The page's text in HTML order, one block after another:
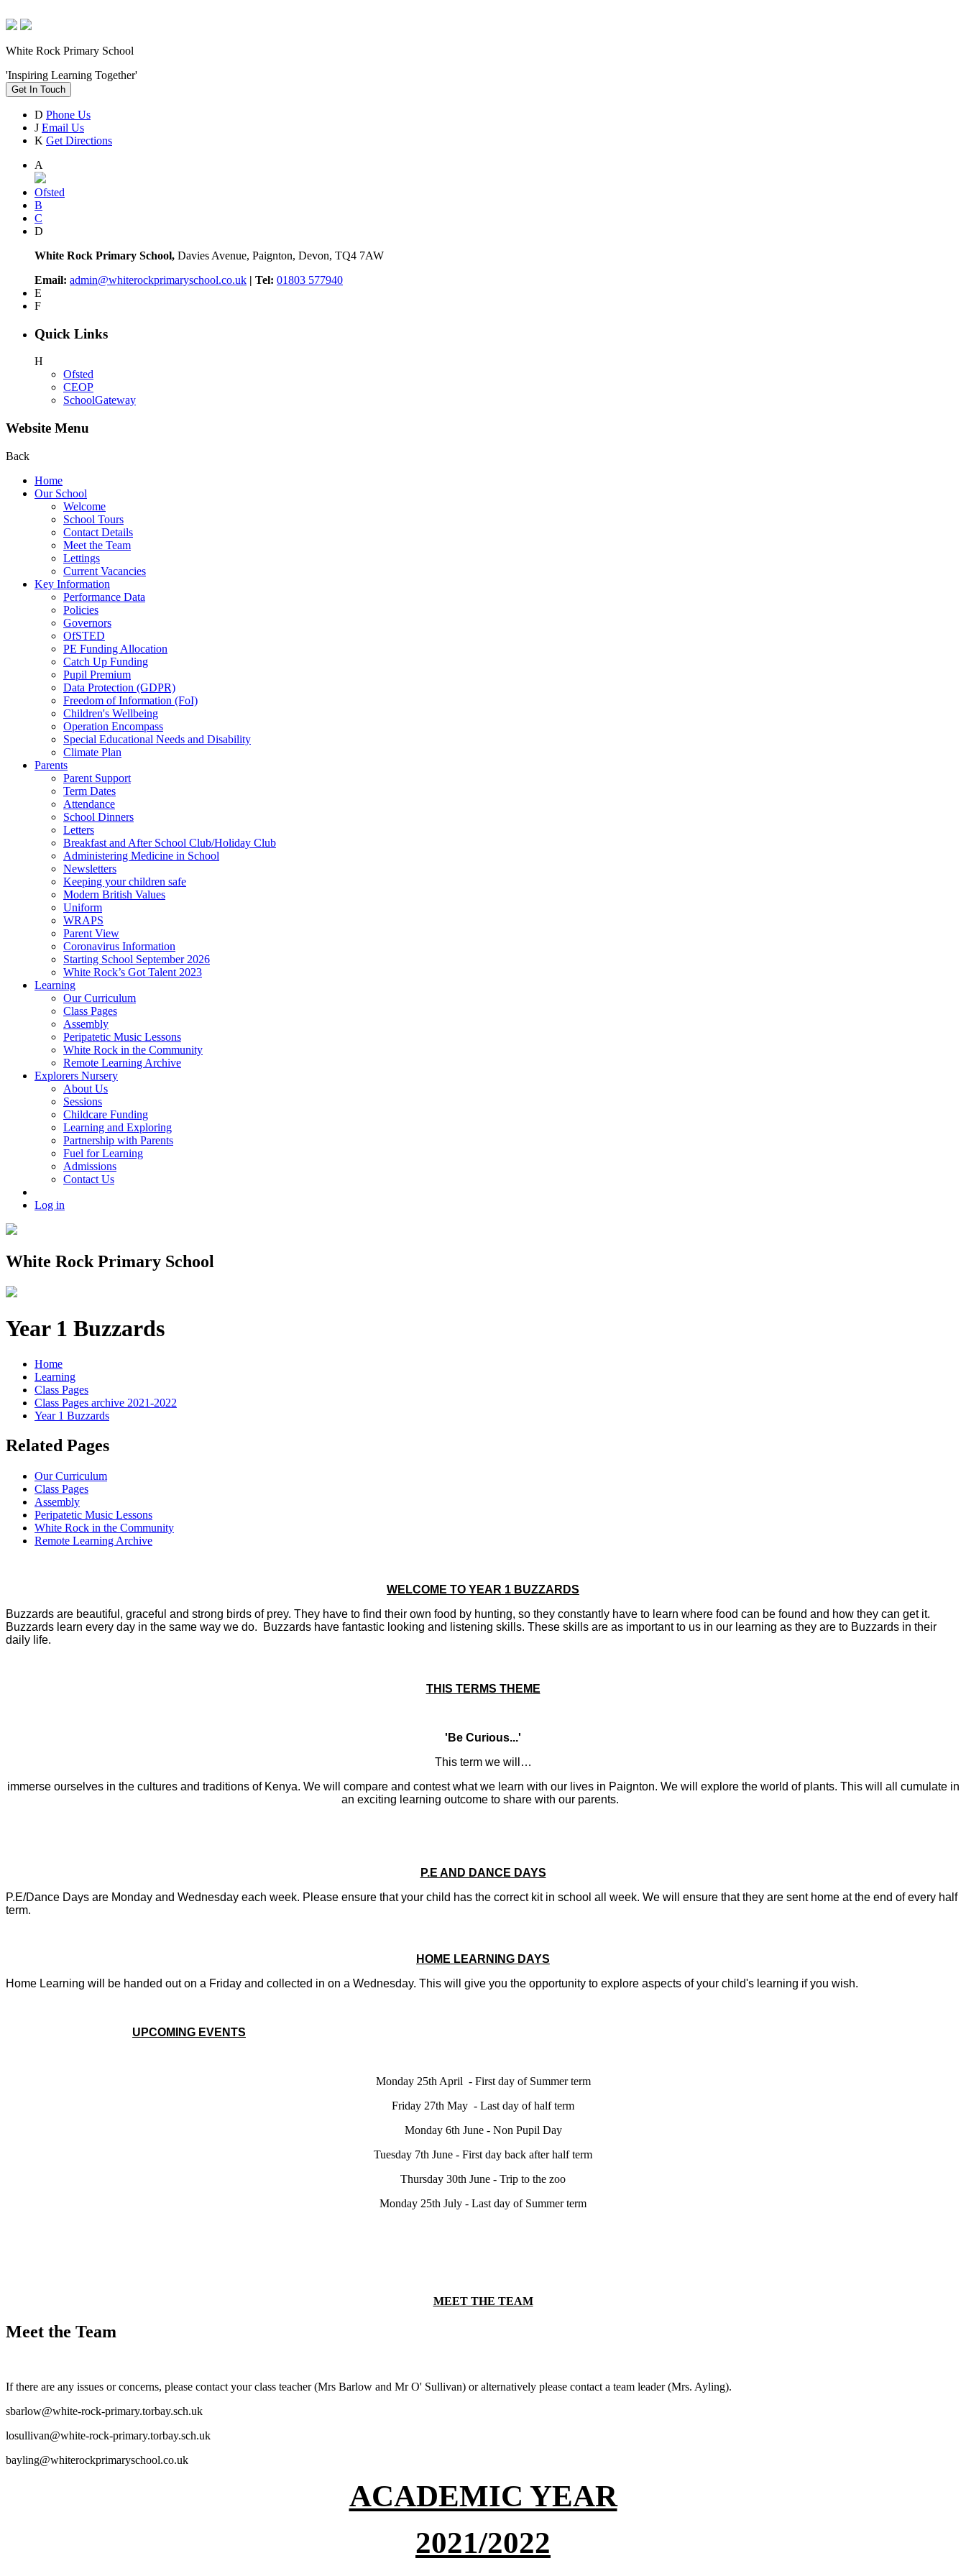
White Rock Primary School
'Inspiring Learning Together'
Get In Touch
D Phone Us
J Email Us
K Get Directions
A
Ofsted
B
C
D
White Rock Primary School, Davies Avenue, Paignton, Devon, TQ4 7AW
Email: admin@whiterockprimaryschool.co.uk | Tel: 01803 577940
E
F
Quick Links
H
Ofsted
CEOP
SchoolGateway
Website Menu
Back
Home
Our School
Welcome
School Tours
Contact Details
Meet the Team
Lettings
Current Vacancies
Key Information
Performance Data
Policies
Governors
OfSTED
PE Funding Allocation
Catch Up Funding
Pupil Premium
Data Protection (GDPR)
Freedom of Information (FoI)
Children's Wellbeing
Operation Encompass
Special Educational Needs and Disability
Climate Plan
Parents
Parent Support
Term Dates
Attendance
School Dinners
Letters
Breakfast and After School Club/Holiday Club
Administering Medicine in School
Newsletters
Keeping your children safe
Modern British Values
Uniform
WRAPS
Parent View
Coronavirus Information
Starting School September 2026
White Rock’s Got Talent 2023
Learning
Our Curriculum
Class Pages
Assembly
Peripatetic Music Lessons
White Rock in the Community
Remote Learning Archive
Explorers Nursery
About Us
Sessions
Childcare Funding
Learning and Exploring
Partnership with Parents
Fuel for Learning
Admissions
Contact Us
Log in
White Rock Primary School
Year 1 Buzzards
Home
Learning
Class Pages
Class Pages archive 2021-2022
Year 1 Buzzards
Related Pages
Our Curriculum
Class Pages
Assembly
Peripatetic Music Lessons
White Rock in the Community
Remote Learning Archive
WELCOME TO YEAR 1 BUZZARDS
Buzzards are beautiful, graceful and strong birds of prey. They have to find their own food by hunting, so they constantly have to learn where food can be found and how they can get it.
Buzzards learn every day in the same way we do. Buzzards have fantastic looking and listening skills. These skills are as important to us in our learning as they are to Buzzards in their
daily life.
THIS TERMS THEME
'Be Curious...'
This term we will…
immerse ourselves in the cultures and traditions of Kenya. We will compare and contest what we learn with our lives in Paignton. We will explore the world of plants. This will all cumulate in
an exciting learning outcome to share with our parents.
P.E AND DANCE DAYS
P.E/Dance Days are Monday and Wednesday each week. Please ensure that your child has the correct kit in school all week. We will ensure that they are sent home at the end of every half
term.
HOME LEARNING DAYS
Home Learning will be handed out on a Friday and collected in on a Wednesday. This will give you the opportunity to explore aspects of your child's learning if you wish.
UPCOMING EVENTS
Monday 25th April - First day of Summer term
Friday 27th May - Last day of half term
Monday 6th June - Non Pupil Day
Tuesday 7th June - First day back after half term
Thursday 30th June - Trip to the zoo
Monday 25th July - Last day of Summer term
MEET THE TEAM
Meet the Team
If there are any issues or concerns, please contact your class teacher (Mrs Barlow and Mr O' Sullivan) or alternatively please contact a team leader (Mrs. Ayling).
sbarlow@white-rock-primary.torbay.sch.uk
losullivan@white-rock-primary.torbay.sch.uk
bayling@whiterockprimaryschool.co.uk
ACADEMIC YEAR
2021/2022